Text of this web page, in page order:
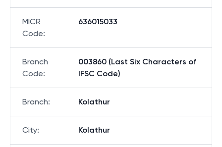
MICR
Code:
636015033
Branch
Code:
003860 (Last Six Characters of
IFSC Code)
Branch: Kolathur
City: Kolathur